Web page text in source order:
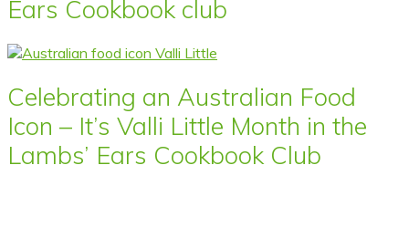
Ears Cookbook club
Celebrating an Australian Food
Icon – It’s Valli Little Month in the
Lambs’ Ears Cookbook Club